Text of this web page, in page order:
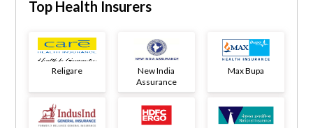
Top Health Insurers
Religare
New India
Assurance
Max Bupa